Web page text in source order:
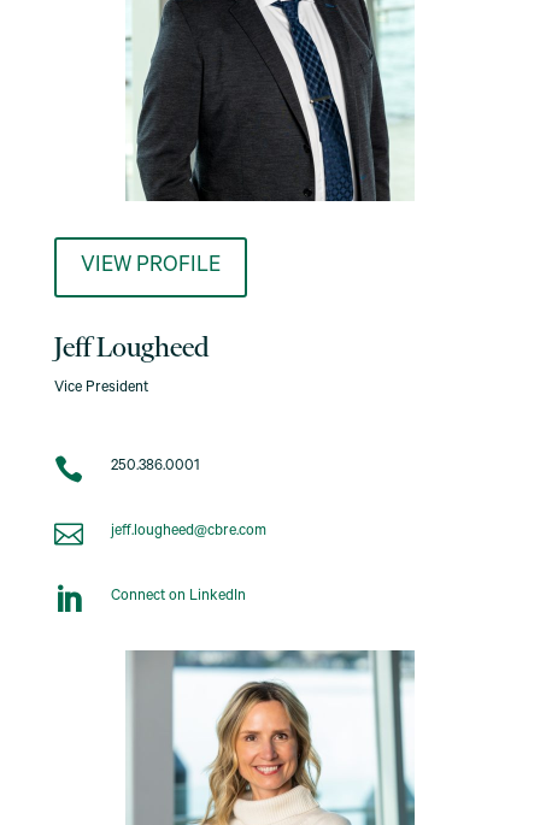
VIEW PROFILE
Jeff Lougheed
Vice President
 250.386.0001
 jeff.lougheed@cbre.com
 Connect on LinkedIn